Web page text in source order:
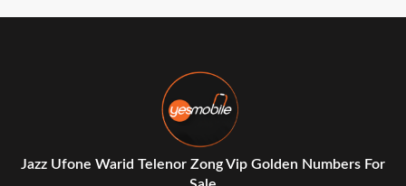
Jazz Ufone Warid Telenor Zong Vip Golden Numbers For